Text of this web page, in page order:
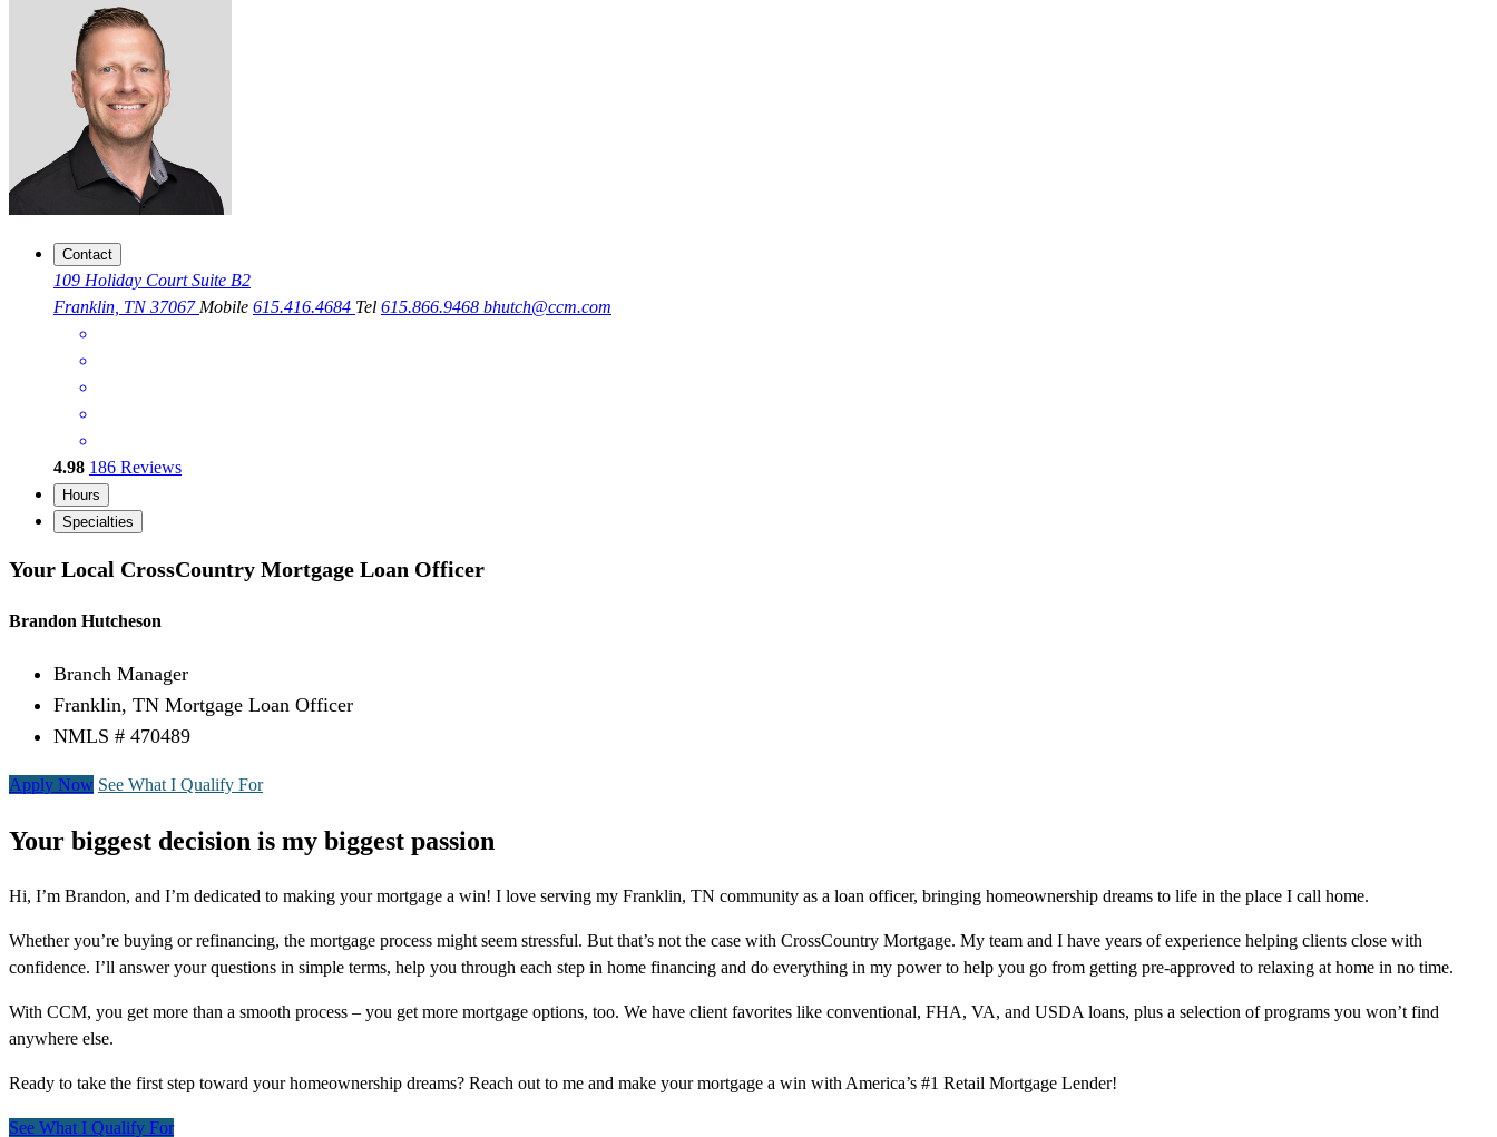
Contact
109 Holiday Court Suite B2
Franklin, TN 37067 Mobile 615.416.4684 Tel 615.866.9468 bhutch@ccm.com
4.98 186 Reviews
Hours
Specialties
Your Local CrossCountry Mortgage Loan Officer
Brandon Hutcheson
Branch Manager
Franklin, TN Mortgage Loan Officer
NMLS # 470489
Apply Now See What I Qualify For
Your biggest decision is my biggest passion
Hi, I’m Brandon, and I’m dedicated to making your mortgage a win! I love serving my Franklin, TN community as a loan officer, bringing homeownership dreams to life in the place I call home.
Whether you’re buying or refinancing, the mortgage process might seem stressful. But that’s not the case with CrossCountry Mortgage. My team and I have years of experience helping clients close with
confidence. I’ll answer your questions in simple terms, help you through each step in home financing and do everything in my power to help you go from getting pre-approved to relaxing at home in no time.
With CCM, you get more than a smooth process – you get more mortgage options, too. We have client favorites like conventional, FHA, VA, and USDA loans, plus a selection of programs you won’t find
anywhere else.
Ready to take the first step toward your homeownership dreams? Reach out to me and make your mortgage a win with America’s #1 Retail Mortgage Lender!
See What I Qualify For